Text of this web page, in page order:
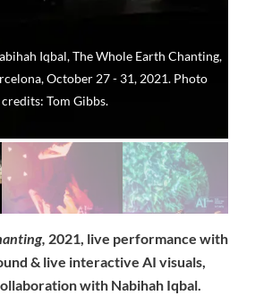
Iqbal, The Whole Earth Chanting,
October 27 - 31, 2021. Photo
credits: Tom Gibbs.
2021, live performance with
& live interactive AI visuals,
with Nabihah Iqbal.